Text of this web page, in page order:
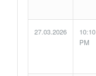
27.03.2026
10:10
PM